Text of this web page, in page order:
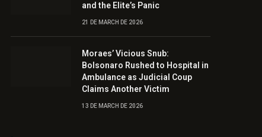
and the Elite’s Panic
21 DE MARCH DE 2026
Moraes’ Vicious Snub:
Bolsonaro Rushed to Hospital in
Ambulance as Judicial Coup
Claims Another Victim
13 DE MARCH DE 2026